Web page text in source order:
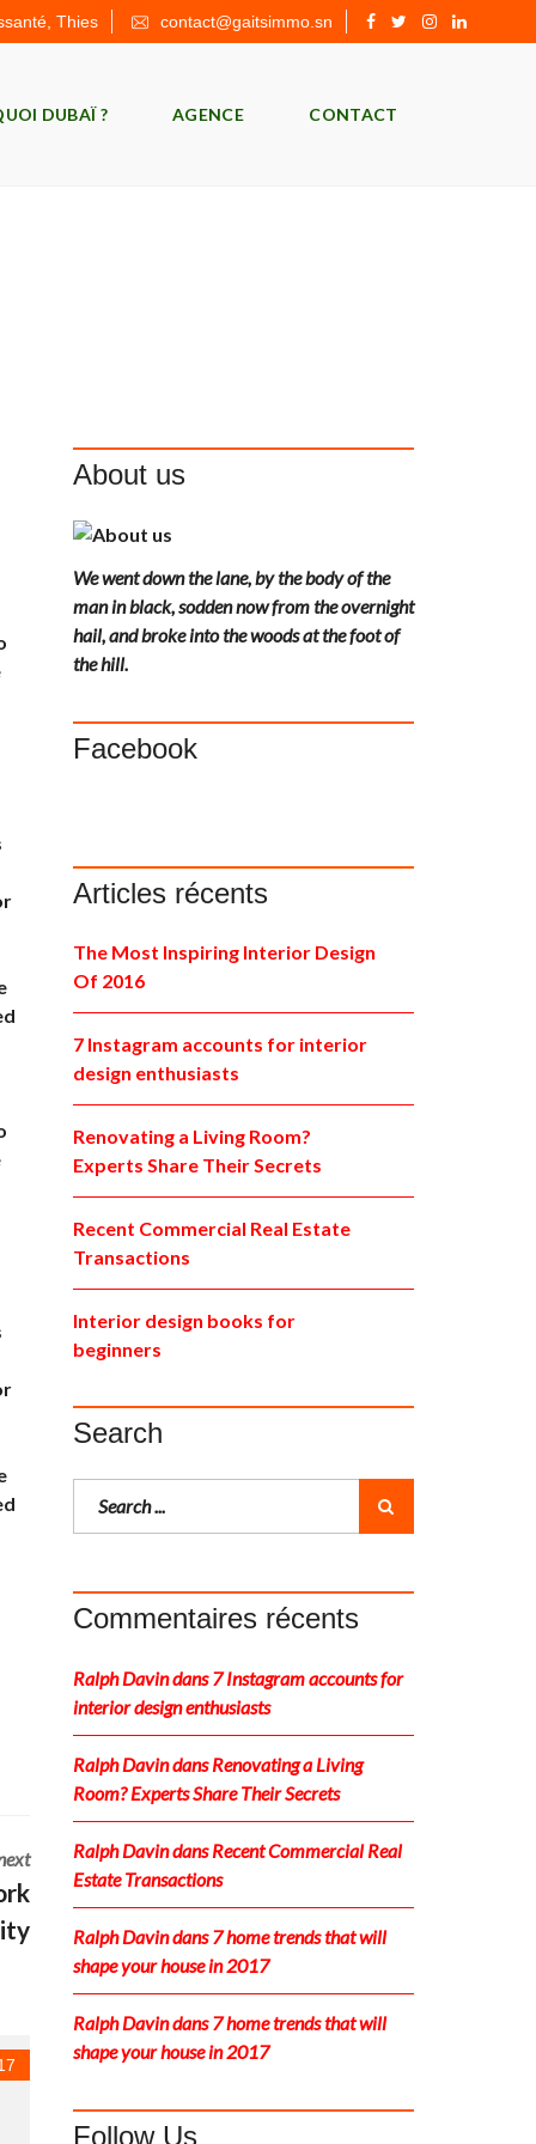
Thies contact@gaitsimmo.sn
DUBAÏ ? AGENCE CONTACT
About us
We went down the lane, by the body of the
man in black, sodden now from the overnight
hail, and broke into the woods at the foot of
the hill.
Facebook
Articles récents
The Most Inspiring Interior Design
Of 2016
7 Instagram accounts for interior
design enthusiasts
Renovating a Living Room?
Experts Share Their Secrets
Recent Commercial Real Estate
Transactions
Interior design books for
beginners
Search
Commentaires récents
Ralph Davindans7 Instagram accounts for
interior design enthusiasts
Ralph DavindansRenovating a Living
Room? Experts Share Their Secrets
Ralph DavindansRecent Commercial Real
Estate Transactions
Ralph Davindans7 home trends that will
shape your house in 2017
Ralph Davindans7 home trends that will
shape your house in 2017
Follow Us